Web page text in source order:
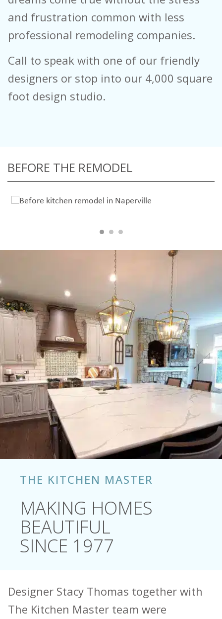
and frustration common with less
professional remodeling companies.
Call to speak with one of our friendly
designers or stop into our 4,000 square
foot design studio.
BEFORE THE REMODEL
THE KITCHEN MASTER
MAKING HOMES
BEAUTIFUL
SINCE 1977
Designer Stacy Thomas together with
The Kitchen Master team were